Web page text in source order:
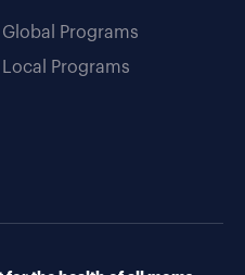
Global Programs
Local Programs